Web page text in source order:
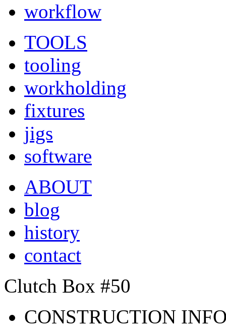
workflow
TOOLS
tooling
workholding
fixtures
jigs
software
ABOUT
blog
history
contact
Clutch Box #50
CONSTRUCTION